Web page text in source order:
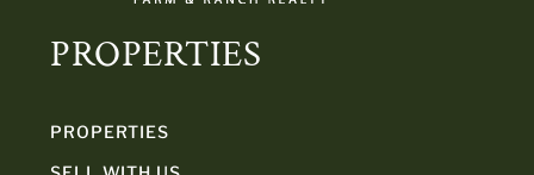
PROPERTIES
PROPERTIES